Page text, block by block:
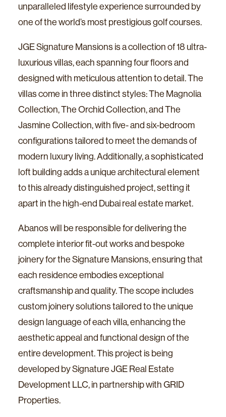
unparalleled lifestyle experience surrounded by
one of the world’s most prestigious golf courses.
JGE Signature Mansions is a collection of 18 ultra-
luxurious villas, each spanning four floors and
designed with meticulous attention to detail. The
villas come in three distinct styles: The Magnolia
Collection, The Orchid Collection, and The
Jasmine Collection, with five- and six-bedroom
configurations tailored to meet the demands of
modern luxury living. Additionally, a sophisticated
loft building adds a unique architectural element
to this already distinguished project, setting it
apart in the high-end Dubai real estate market.
Abanos will be responsible for delivering the
complete interior fit-out works and bespoke
joinery for the Signature Mansions, ensuring that
each residence embodies exceptional
craftsmanship and quality. The scope includes
custom joinery solutions tailored to the unique
design language of each villa, enhancing the
aesthetic appeal and functional design of the
entire development. This project is being
developed by Signature JGE Real Estate
Development LLC, in partnership with GRID
Properties.